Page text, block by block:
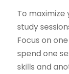
To
study
Focus on
spend one
skills and